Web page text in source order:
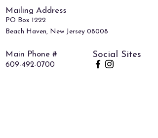
Mailing Address
PO Box 1222
Beach Haven, New Jersey 08008
609-492-0700
Social Sites
Main Phone #